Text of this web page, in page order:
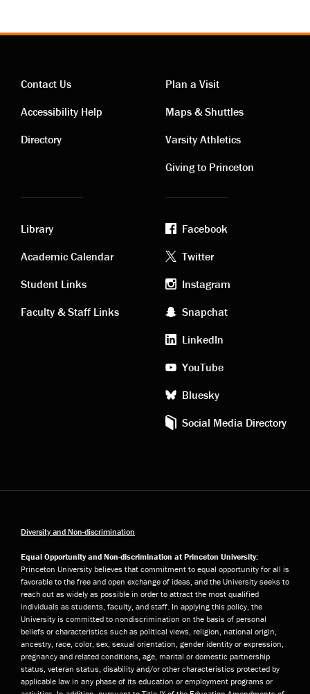
Contact
links
Contact Us
Accessibility Help
Directory
Visiting
links
Plan a Visit
Maps & Shuttles
Varsity Athletics
Giving to Princeton
Academic
links
Library
Academic Calendar
Student Links
Faculty & Staff Links
Footer
social
media
Facebook
Twitter
Instagram
Snapchat
LinkedIn
YouTube
Bluesky
Social Media Directory
Diversity and Non-discrimination
Equal Opportunity and Non-discrimination at Princeton University:
Princeton University believes that commitment to equal opportunity for all is
favorable to the free and open exchange of ideas, and the University seeks to
reach out as widely as possible in order to attract the most qualified
individuals as students, faculty, and staff. In applying this policy, the
University is committed to nondiscrimination on the basis of personal
beliefs or characteristics such as political views, religion, national origin,
ancestry, race, color, sex, sexual orientation, gender identity or expression,
pregnancy and related conditions, age, marital or domestic partnership
status, veteran status, disability and/or other characteristics protected by
applicable law in any phase of its education or employment programs or